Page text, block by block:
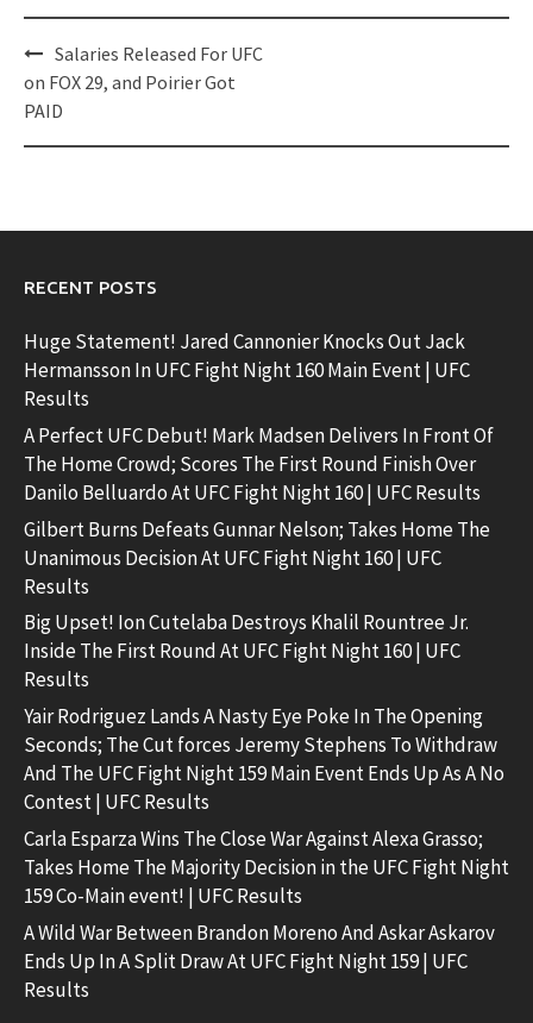
Post
navigation
Salaries Released For UFC
on FOX 29, and Poirier Got
PAID
RECENT POSTS
Huge Statement! Jared Cannonier Knocks Out Jack
Hermansson In UFC Fight Night 160 Main Event | UFC
Results
A Perfect UFC Debut! Mark Madsen Delivers In Front Of
The Home Crowd; Scores The First Round Finish Over
Danilo Belluardo At UFC Fight Night 160 | UFC Results
Gilbert Burns Defeats Gunnar Nelson; Takes Home The
Unanimous Decision At UFC Fight Night 160 | UFC
Results
Big Upset! Ion Cutelaba Destroys Khalil Rountree Jr.
Inside The First Round At UFC Fight Night 160 | UFC
Results
Yair Rodriguez Lands A Nasty Eye Poke In The Opening
Seconds; The Cut forces Jeremy Stephens To Withdraw
And The UFC Fight Night 159 Main Event Ends Up As A No
Contest | UFC Results
Carla Esparza Wins The Close War Against Alexa Grasso;
Takes Home The Majority Decision in the UFC Fight Night
159 Co-Main event! | UFC Results
A Wild War Between Brandon Moreno And Askar Askarov
Ends Up In A Split Draw At UFC Fight Night 159 | UFC
Results